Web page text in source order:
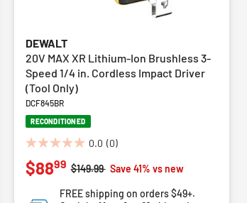
DEWALT
20V MAX XR Lithium-Ion Brushless 3-
Speed 1/4 in. Cordless Impact Driver
(Tool Only)
DCF845BR
RECONDITIONED
0.0 (0)
0.0
out
of
Price reduced from
$149.99toSave 41% vs new
$8899
FREE shipping on orders $49+.